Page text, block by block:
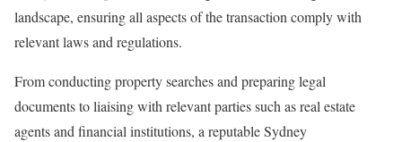
landscape, ensuring all aspects of the transaction comply with
relevant laws and regulations.
From conducting property searches and preparing legal
documents to liaising with relevant parties such as real estate
agents and financial institutions, a reputable Sydney